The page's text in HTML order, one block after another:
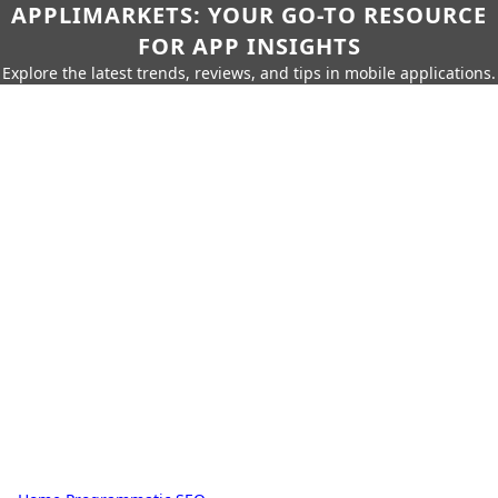
APPLIMARKETS: YOUR GO-TO RESOURCE
FOR APP INSIGHTS
Explore the latest trends, reviews, and tips in mobile applications.